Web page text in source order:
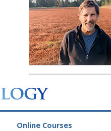
Online Courses